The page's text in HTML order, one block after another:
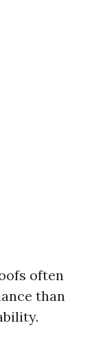
often
than